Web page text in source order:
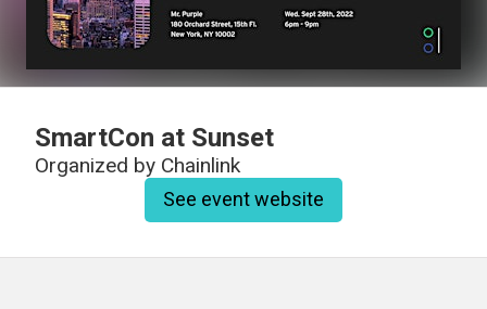
SmartCon at Sunset
Organized by Chainlink
See event website